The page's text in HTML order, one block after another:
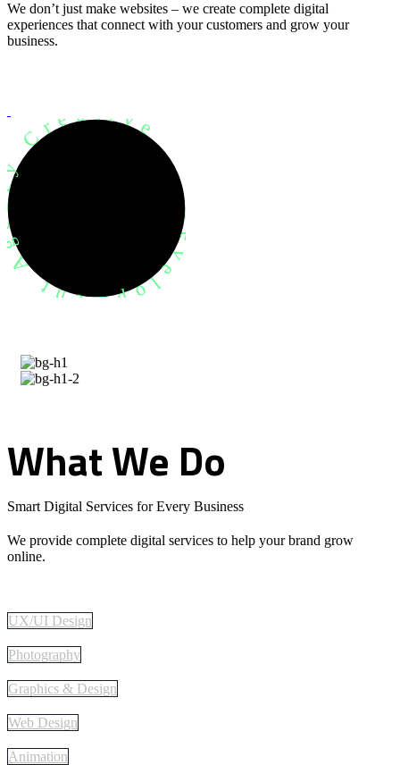
We don’t just make websites – we create complete digital
experiences that connect with your customers and grow your
business.
Agency Creative
WhatWe Do
Smart Digital Services for Every Business
We provide complete digital services to help your brand grow
online.
UX/UI Design
Photography
Graphics & Design
Web Design
Animation